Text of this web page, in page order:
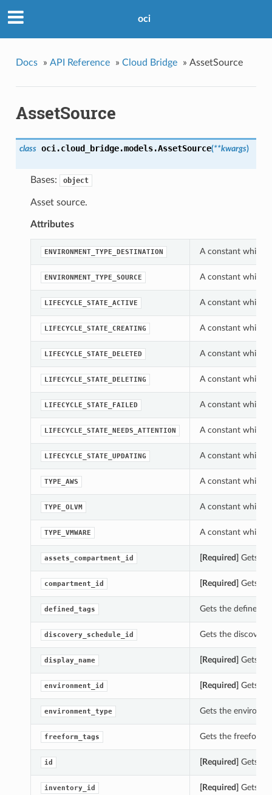
oci
Docs » API Reference » Cloud Bridge » AssetSource
AssetSource
class oci.cloud_bridge.models.AssetSource(**kwargs)
Bases: object
Asset source.
Attributes
ENVIRONMENT_TYPE_DESTINATION A constant which
ENVIRONMENT_TYPE_SOURCE A constant which
LIFECYCLE_STATE_ACTIVE A constant which
LIFECYCLE_STATE_CREATING A constant which
LIFECYCLE_STATE_DELETED A constant which
LIFECYCLE_STATE_DELETING A constant which
LIFECYCLE_STATE_FAILED A constant which
LIFECYCLE_STATE_NEEDS_ATTENTION A constant which
LIFECYCLE_STATE_UPDATING A constant which
TYPE_AWS A constant which
TYPE_OLVM A constant which
TYPE_VMWARE A constant which
assets_compartment_id [Required] Gets
compartment_id [Required] Gets
defined_tags Gets the
discovery_schedule_id Gets the
display_name [Required] Gets
environment_id [Required] Gets
environment_type Gets the
freeform_tags Gets the
id [Required] Gets
inventory_id [Required] Gets